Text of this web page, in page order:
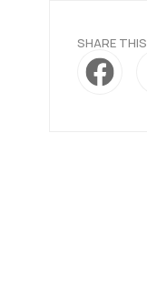
SHARE THIS